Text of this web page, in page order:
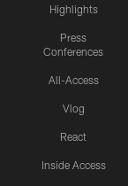
Highlights
Press
Conferences
All-Access
Vlog
React
Inside Access